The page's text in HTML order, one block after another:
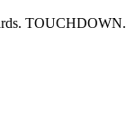
TOUCHDOWN.